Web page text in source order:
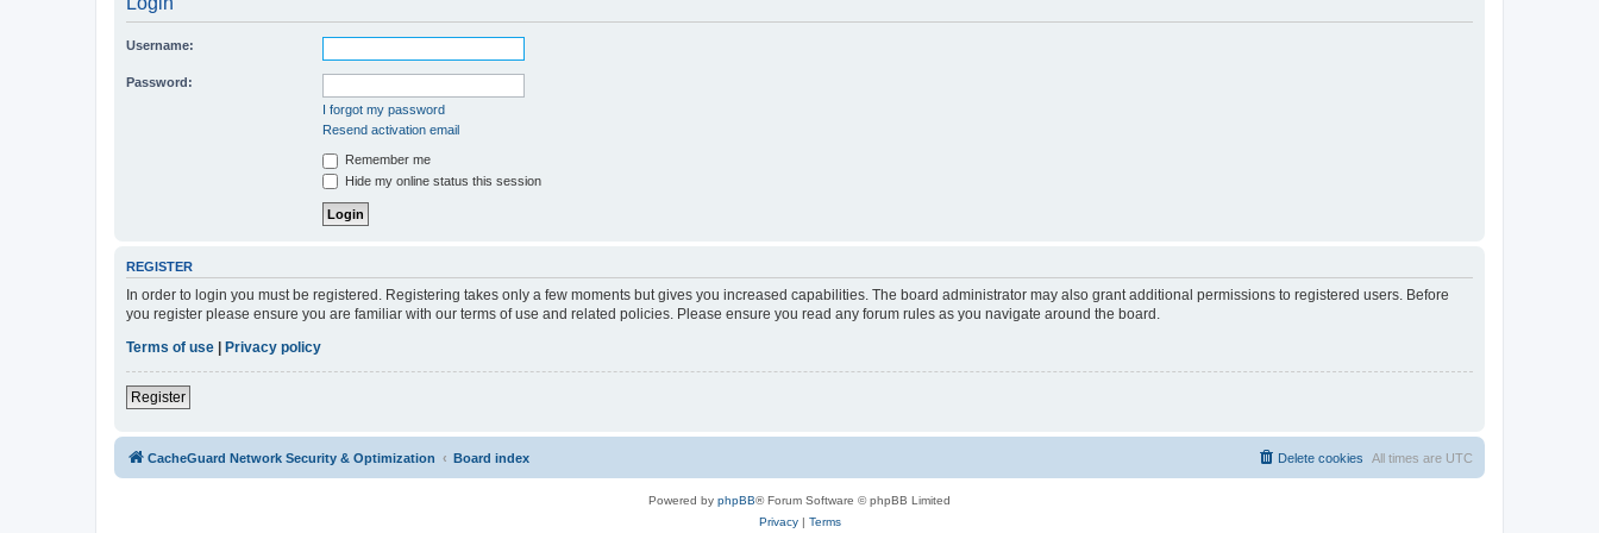
Username:
Password:
I forgot my password
Resend activation email
Remember me
Hide my online status this session
REGISTER
In order to login you must be registered. Registering takes only a few moments but gives you increased capabilities. The board administrator may also grant additional permissions to registered users. Before
you register please ensure you are familiar with our terms of use and related policies. Please ensure you read any forum rules as you navigate around the board.
Terms of use | Privacy policy
Register
CacheGuard Network Security & Optimization Board index All times are UTC
Delete cookies
Powered by phpBB® Forum Software © phpBB Limited
Privacy| Terms